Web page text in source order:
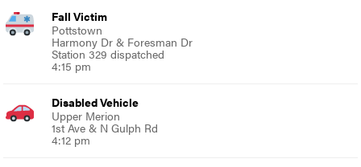
Fall Victim
Pottstown
Harmony Dr & Foresman Dr
Station 329 dispatched
4:15 pm
Disabled Vehicle
Upper Merion
1st Ave & N Gulph Rd
4:12 pm